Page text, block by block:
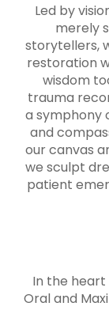
Led by
merely
storytellers,
restoration
wisdom
trauma
a symphony
and
our canvas
we sculpt
patient
In the
Oral and